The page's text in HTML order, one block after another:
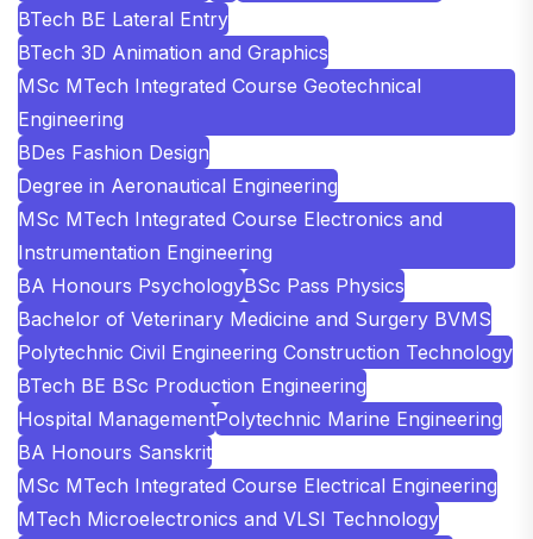
BTech BE Lateral Entry
BTech 3D Animation and Graphics
MSc MTech Integrated Course Geotechnical
Engineering
BDes Fashion Design
Degree in Aeronautical Engineering
MSc MTech Integrated Course Electronics and
Instrumentation Engineering
BA Honours PsychologyBSc Pass Physics
Bachelor of Veterinary Medicine and Surgery BVMS
Polytechnic Civil Engineering Construction Technology
BTech BE BSc Production Engineering
Hospital ManagementPolytechnic Marine Engineering
BA Honours Sanskrit
MSc MTech Integrated Course Electrical Engineering
MTech Microelectronics and VLSI Technology